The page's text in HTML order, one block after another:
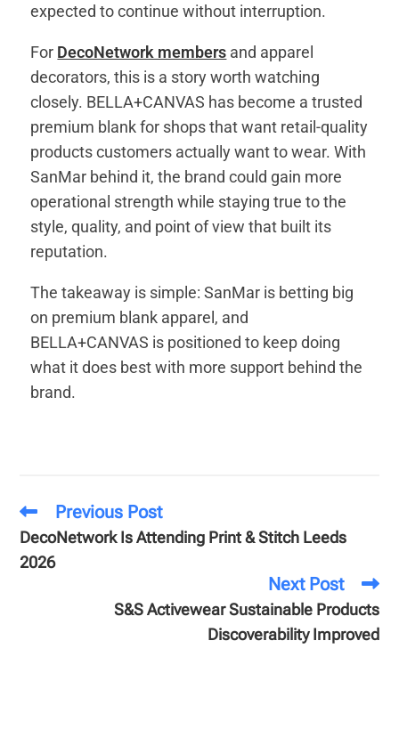
expected to continue without interruption.
For DecoNetwork members and apparel
decorators, this is a story worth watching
closely. BELLA+CANVAS has become a trusted
premium blank for shops that want retail-quality
products customers actually want to wear. With
SanMar behind it, the brand could gain more
operational strength while staying true to the
style, quality, and point of view that built its
reputation.
The takeaway is simple: SanMar is betting big
on premium blank apparel, and
BELLA+CANVAS is positioned to keep doing
what it does best with more support behind the
brand.
Previous Post
DecoNetwork Is Attending Print & Stitch Leeds
2026
Next Post
S&S Activewear Sustainable Products
Discoverability Improved